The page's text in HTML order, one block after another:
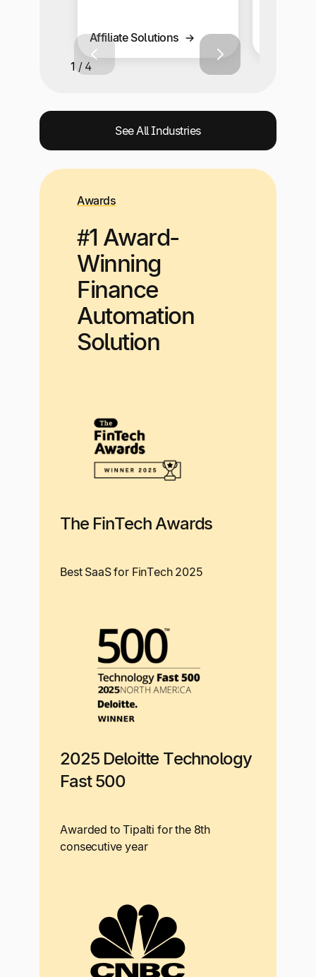
Affiliate Solutions
1 / 4
See All Industries
Awards
#1 Award-
Winning
Finance
Automation
Solution
The FinTech Awards
Best SaaS for FinTech 2025
2025 Deloitte Technology
Fast 500
Awarded to Tipalti for the 8th
consecutive year